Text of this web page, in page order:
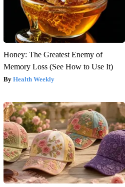
Honey: The Greatest Enemy of
Memory Loss (See How to Use It)
Health Weekly